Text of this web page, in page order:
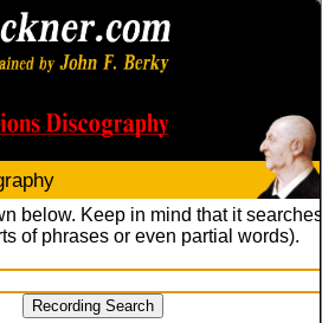
below. Keep in mind that it
of phrases or even partial words).